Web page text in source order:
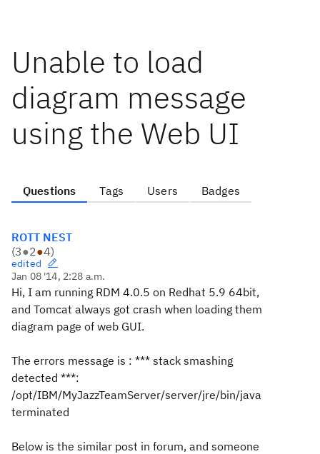
Unable to load
diagram message
using the Web UI
Questions Tags Users Badges
ROTT NEST
(3●2●4)
edited
Jan 08 '14, 2:28 a.m.
Hi, I am running RDM 4.0.5 on Redhat 5.9 64bit,
and Tomcat always got crash when loading them
diagram page of web GUI.
The errors message is : *** stack smashing
detected ***:
/opt/IBM/MyJazzTeamServer/server/jre/bin/java
terminated
Below is the similar post in forum, and someone